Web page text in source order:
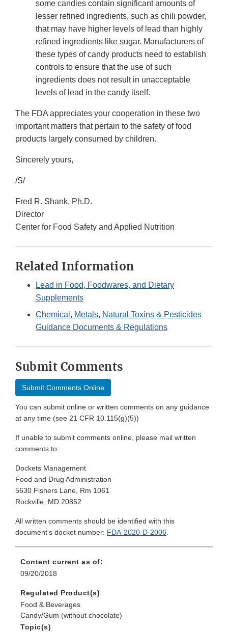
some candies contain significant amounts of
lesser refined ingredients, such as chili powder,
that may have higher levels of lead than highly
refined ingredients like sugar. Manufacturers of
these types of candy products need to establish
controls to ensure that the use of such
ingredients does not result in unacceptable
levels of lead in the candy itself.
The FDA appreciates your cooperation in these two
important matters that pertain to the safety of food
products largely consumed by children.
Sincerely yours,
/S/
Fred R. Shank, Ph.D.
Director
Center for Food Safety and Applied Nutrition
Related Information
Lead in Food, Foodwares, and Dietary
Supplements
Chemical, Metals, Natural Toxins & Pesticides
Guidance Documents & Regulations
Submit Comments
Submit Comments Online
You can submit online or written comments on any guidance
at any time (see 21 CFR 10.115(g)(5))
If unable to submit comments online, please mail written
comments to:
Dockets Management
Food and Drug Administration
5630 Fishers Lane, Rm 1061
Rockville, MD 20852
All written comments should be identified with this
document's docket number: FDA-2020-D-2006.
Content current as of:
09/20/2018
Regulated Product(s)
Food & Beverages
Candy/Gum (without chocolate)
Topic(s)